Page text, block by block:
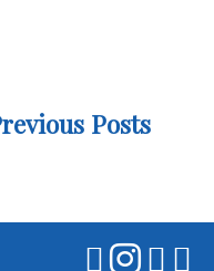
Posts